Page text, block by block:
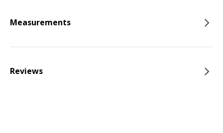
Measurements
Reviews